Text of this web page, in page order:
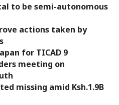
to be semi-autonomous
actions taken by
for TICAD 9
meeting on
missing amid Ksh.1.9B